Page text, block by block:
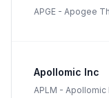
APGE - Apogee
Apollomic Inc
APLM - Apollomic